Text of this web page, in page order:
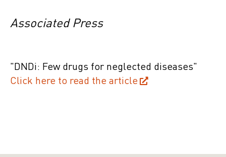
Associated Press
"DNDi: Few drugs for neglected diseases"
Click here to read the article